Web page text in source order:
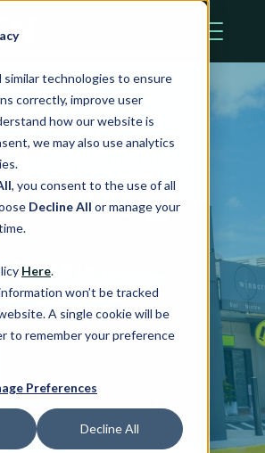
similar technologies to ensure
correctly, improve user
how our website is
we may also use analytics
, you consent to the use of all
Decline All or manage your
Here.
won’t be tracked
A single cookie will be
to remember your preference
Preferences
Decline All
Village
Wallsend, NSW